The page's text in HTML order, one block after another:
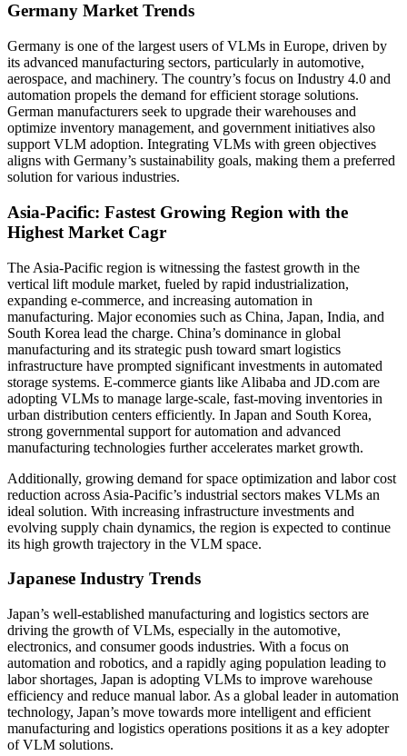
Germany Market Trends
Germany is one of the largest users of VLMs in Europe, driven by
its advanced manufacturing sectors, particularly in automotive,
aerospace, and machinery. The country’s focus on Industry 4.0 and
automation propels the demand for efficient storage solutions.
German manufacturers seek to upgrade their warehouses and
optimize inventory management, and government initiatives also
support VLM adoption. Integrating VLMs with green objectives
aligns with Germany’s sustainability goals, making them a preferred
solution for various industries.
Asia-Pacific: Fastest Growing Region with the
Highest Market Cagr
The Asia-Pacific region is witnessing the fastest growth in the
vertical lift module market, fueled by rapid industrialization,
expanding e-commerce, and increasing automation in
manufacturing. Major economies such as China, Japan, India, and
South Korea lead the charge. China’s dominance in global
manufacturing and its strategic push toward smart logistics
infrastructure have prompted significant investments in automated
storage systems. E-commerce giants like Alibaba and JD.com are
adopting VLMs to manage large-scale, fast-moving inventories in
urban distribution centers efficiently. In Japan and South Korea,
strong governmental support for automation and advanced
manufacturing technologies further accelerates market growth.
Additionally, growing demand for space optimization and labor cost
reduction across Asia-Pacific’s industrial sectors makes VLMs an
ideal solution. With increasing infrastructure investments and
evolving supply chain dynamics, the region is expected to continue
its high growth trajectory in the VLM space.
Japanese Industry Trends
Japan’s well-established manufacturing and logistics sectors are
driving the growth of VLMs, especially in the automotive,
electronics, and consumer goods industries. With a focus on
automation and robotics, and a rapidly aging population leading to
labor shortages, Japan is adopting VLMs to improve warehouse
efficiency and reduce manual labor. As a global leader in automation
technology, Japan’s move towards more intelligent and efficient
manufacturing and logistics operations positions it as a key adopter
of VLM solutions.